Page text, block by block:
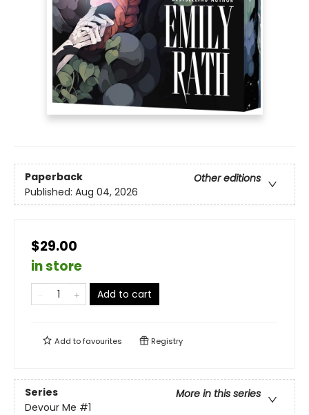
Paperback
Other editions
Published: Aug 04, 2026
$29.00
in store
Add to cart
Add tofavourites Registry
Series
More in this series
Devour Me #1